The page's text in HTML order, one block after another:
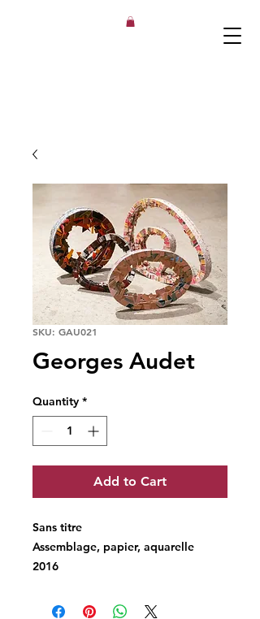
SKU: GAU021
Georges Audet
Quantity *
Add to Cart
Sans titre
Assemblage, papier, aquarelle
2016